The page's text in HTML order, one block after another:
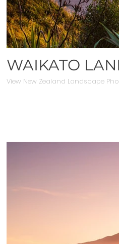
WAIKATO
View New Zealand Landscape